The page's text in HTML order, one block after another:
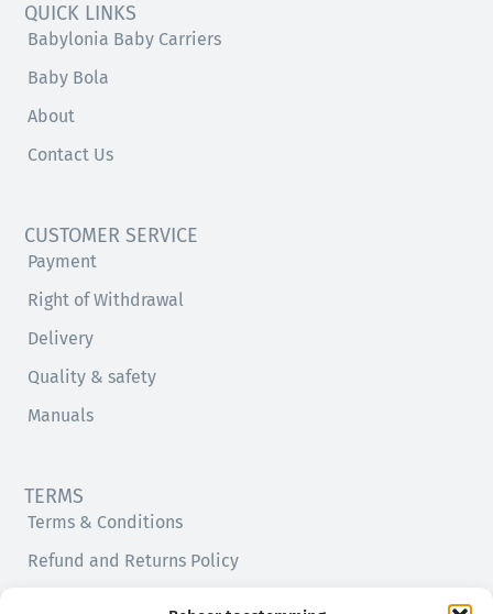
QUICK LINKS
Babylonia Baby Carriers
Baby Bola
About
Contact Us
CUSTOMER SERVICE
Payment
Right of Withdrawal
Delivery
Quality & safety
Manuals
TERMS
Terms & Conditions
Refund and Returns Policy